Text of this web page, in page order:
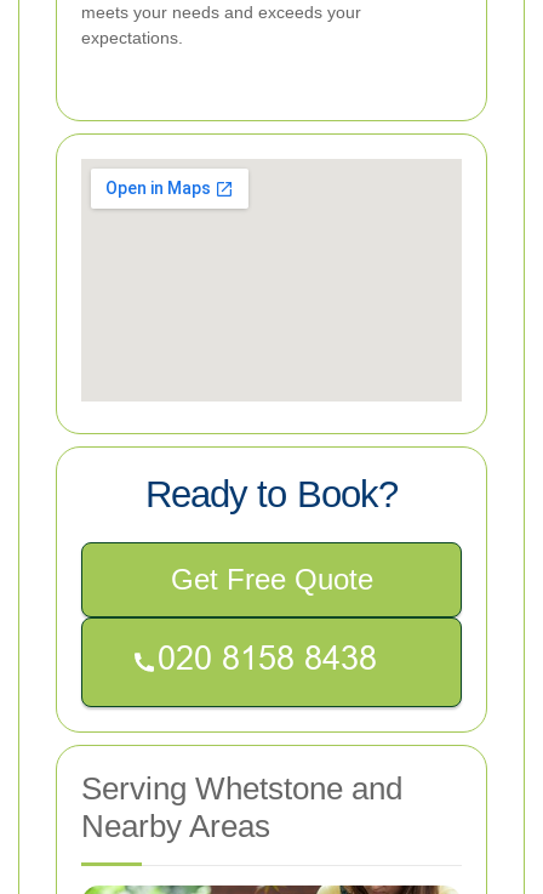
meets your needs and exceeds your
expectations.
Ready to Book?
Get Free Quote
Serving Whetstone and
Nearby Areas